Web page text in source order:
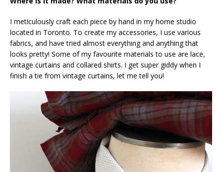
I meticulously craft each piece by hand in my home studio
located in Toronto. To create my accessories, I use various
fabrics, and have tried almost everything and anything that
looks pretty! Some of my favourite materials to use are lace,
vintage curtains and collared shirts. I get super giddy when I
finish a tie from vintage curtains, let me tell you!